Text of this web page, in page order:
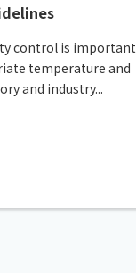
control is important
temperature and
and industry...